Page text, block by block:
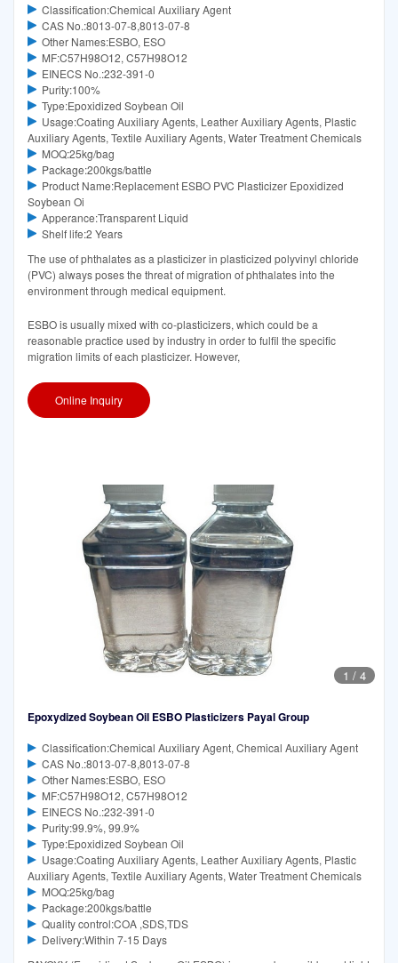
Classification:Chemical Auxiliary Agent
CAS No.:8013-07-8,8013-07-8
Other Names:ESBO, ESO
MF:C57H98O12, C57H98O12
EINECS No.:232-391-0
Purity:100%
Type:Epoxidized Soybean Oil
Usage:Coating Auxiliary Agents, Leather Auxiliary Agents, Plastic
Auxiliary Agents, Textile Auxiliary Agents, Water Treatment Chemicals
MOQ:25kg/bag
Package:200kgs/battle
Product Name:Replacement ESBO PVC Plasticizer Epoxidized
Soybean Oi
Apperance:Transparent Liquid
Shelf life:2 Years
The use of phthalates as a plasticizer in plasticized polyvinyl chloride
(PVC) always poses the threat of migration of phthalates into the
environment through medical equipment.
ESBO is usually mixed with co-plasticizers, which could be a
reasonable practice used by industry in order to fulfil the specific
migration limits of each plasticizer. However,
Online Inquiry
1 / 4
Epoxydized Soybean Oil ESBO Plasticizers Payal Group
Classification:Chemical Auxiliary Agent, Chemical Auxiliary Agent
CAS No.:8013-07-8,8013-07-8
Other Names:ESBO, ESO
MF:C57H98O12, C57H98O12
EINECS No.:232-391-0
Purity:99.9%, 99.9%
Type:Epoxidized Soybean Oil
Usage:Coating Auxiliary Agents, Leather Auxiliary Agents, Plastic
Auxiliary Agents, Textile Auxiliary Agents, Water Treatment Chemicals
MOQ:25kg/bag
Package:200kgs/battle
Quality control:COA ,SDS,TDS
Delivery:Within 7-15 Days